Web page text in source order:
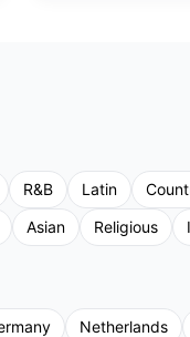
R&B Latin
Asian Religious
Netherlands